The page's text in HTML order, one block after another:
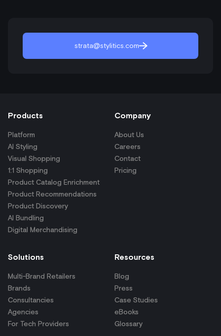
strata@stylitics.com
Products
Platform
AI Styling
Visual Shopping
1:1 Shopping
Product Catalog Enrichment
Product Recommendations
Product Discovery
AI Bundling
Digital Merchandising
Company
About Us
Careers
Contact
Pricing
Solutions
Multi-Brand Retailers
Brands
Consultancies
Agencies
For Tech Providers
Resources
Blog
Press
Case Studies
eBooks
Glossary